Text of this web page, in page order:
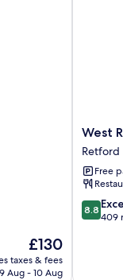
The
price
is
£130
taxes & fees
9 Aug - 10 Aug
West
Retford
Hotel,
BW
Retford
West
Retford
Free
8.8
out
8.8
409